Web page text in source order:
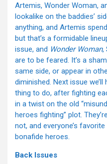
Artemis, Wonder Woman,
lookalike on the baddies’
anything, and Artemis
but that’s a formidable
issue, and Wonder Woman,
are to be feared. It’s a
same side, or appear in
diminished. Next issue
thing to do, after fighting
in a twist on the old
heroes fighting” plot.
not, and everyone’s
bonafide heroes.
Back Issues